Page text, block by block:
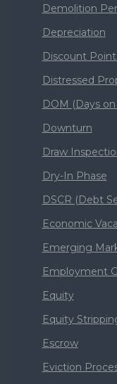
Demolition
Depreciation
Discount
Distressed
DOM (Days
Downturn
Draw
Dry-In Phase
DSCR (Debt
Economic
Emerging
Employment
Equity
Equity
Escrow
Eviction